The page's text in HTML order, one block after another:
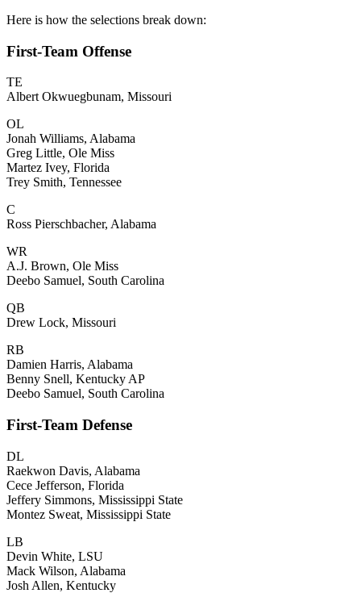
Here is how the selections break down:
First-Team Offense
TE
Albert Okwuegbunam, Missouri
OL
Jonah Williams, Alabama
Greg Little, Ole Miss
Martez Ivey, Florida
Trey Smith, Tennessee
C
Ross Pierschbacher, Alabama
WR
A.J. Brown, Ole Miss
Deebo Samuel, South Carolina
QB
Drew Lock, Missouri
RB
Damien Harris, Alabama
Benny Snell, Kentucky AP
Deebo Samuel, South Carolina
First-Team Defense
DL
Raekwon Davis, Alabama
Cece Jefferson, Florida
Jeffery Simmons, Mississippi State
Montez Sweat, Mississippi State
LB
Devin White, LSU
Mack Wilson, Alabama
Josh Allen, Kentucky